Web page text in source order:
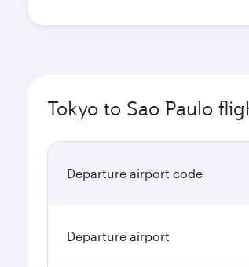
Tokyo to Sao Paulo
Departure airport code
Departure airport